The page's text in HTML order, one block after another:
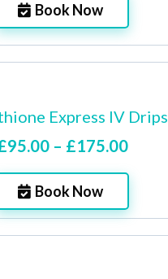
Book Now
Express IV Drips
– £175.00
Book Now